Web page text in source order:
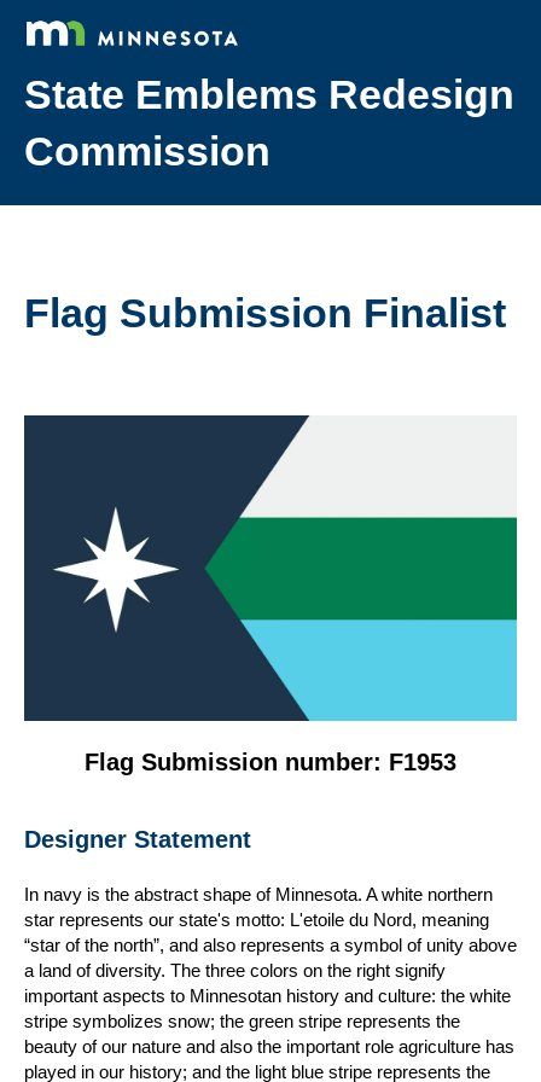
State Emblems Redesign
Commission
Flag Submission Finalist
Flag Submission number: F1953
Designer Statement
In navy is the abstract shape of Minnesota. A white northern
star represents our state's motto: L'etoile du Nord, meaning
“star of the north”, and also represents a symbol of unity above
a land of diversity. The three colors on the right signify
important aspects to Minnesotan history and culture: the white
stripe symbolizes snow; the green stripe represents the
beauty of our nature and also the important role agriculture has
played in our history; and the light blue stripe represents the